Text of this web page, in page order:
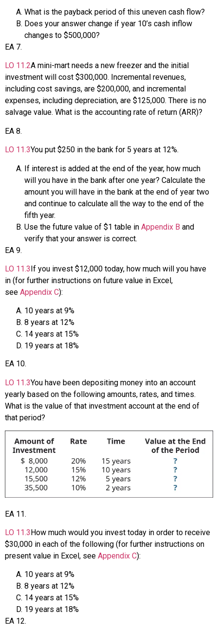
What is the payback period of this uneven cash flow?
Does your answer change if year 10’s cash inflow
changes to $500,000?
EA 7.
LO 11.2A mini-mart needs a new freezer and the initial
investment will cost $300,000. Incremental revenues,
including cost savings, are $200,000, and incremental
expenses, including depreciation, are $125,000. There is no
salvage value. What is the accounting rate of return (ARR)?
EA 8.
LO 11.3You put $250 in the bank for 5 years at 12%.
If interest is added at the end of the year, how much
will you have in the bank after one year? Calculate the
amount you will have in the bank at the end of year two
and continue to calculate all the way to the end of the
fifth year.
Use the future value of $1 table in Appendix B and
verify that your answer is correct.
EA 9.
LO 11.3If you invest $12,000 today, how much will you have
in (for further instructions on future value in Excel,
see Appendix C):
10 years at 9%
8 years at 12%
14 years at 15%
19 years at 18%
EA 10.
LO 11.3You have been depositing money into an account
yearly based on the following amounts, rates, and times.
What is the value of that investment account at the end of
that period?
EA 11.
LO 11.3How much would you invest today in order to receive
$30,000 in each of the following (for further instructions on
present value in Excel, see Appendix C):
10 years at 9%
8 years at 12%
14 years at 15%
19 years at 18%
EA 12.